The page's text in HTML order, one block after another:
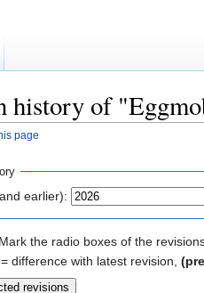
history of
page
earlier):
the radio boxes of the
= difference with latest revision,